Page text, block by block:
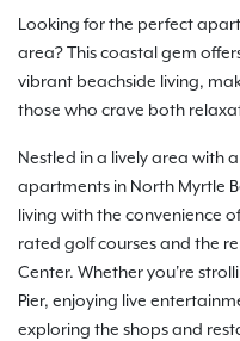
Looking for the perfect
area? This coastal gem
vibrant beachside living,
those who crave both
Nestled in a lively area with
apartments in North Myrtle
living with the convenience
rated golf courses and the
Center. Whether you're
Pier, enjoying live
exploring the shops and